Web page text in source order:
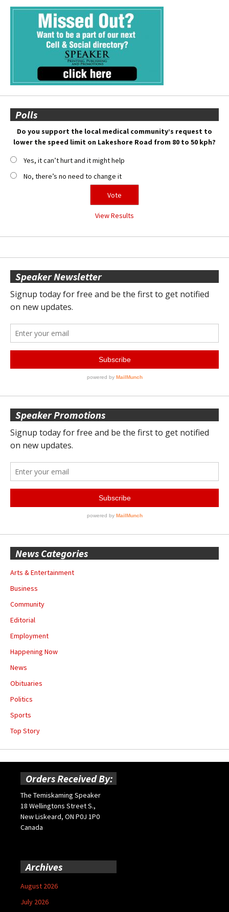
Polls
Do you support the local medical community’s request to
lower the speed limit on Lakeshore Road from 80 to 50 kph?
Yes, it can’t hurt and it might help
No, there’s no need to change it
View Results
Speaker Newsletter
Speaker Promotions
News Categories
Arts & Entertainment
Business
Community
Editorial
Employment
Happening Now
News
Obituaries
Politics
Sports
Top Story
Orders Received By:
The Temiskaming Speaker
18 Wellingtons Street S.,
New Liskeard, ON P0J 1P0
Canada
Archives
August 2026
July 2026